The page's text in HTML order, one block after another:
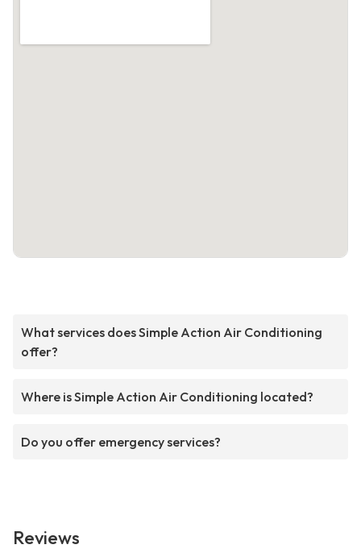
What services does Simple Action Air Conditioning
offer?
Where is Simple Action Air Conditioning located?
Do you offer emergency services?
Reviews